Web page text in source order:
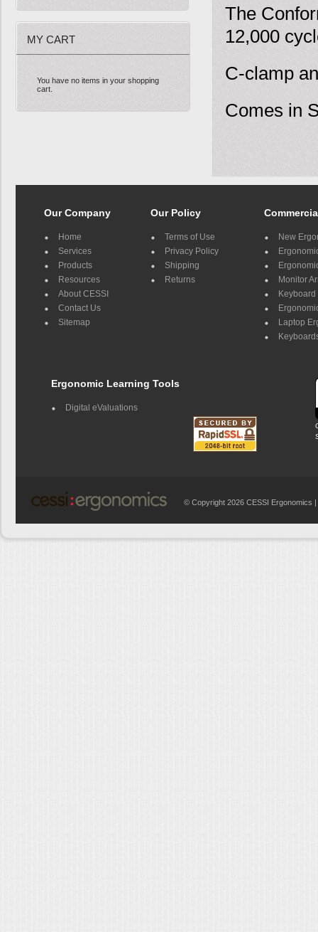
MY CART
You have no items in your shopping
cart.
The
12,000
C-clamp
Comes in
Our Company
Home
Services
Products
Resources
About CESSI
Contact Us
Sitemap
Our Policy
Terms of Use
Privacy Policy
Shipping
Returns
New
Monitor
Keyboard
Laptop
Ergonomic Learning Tools
Digital eValuations
© Copyright 2026 CESSI Ergonomics